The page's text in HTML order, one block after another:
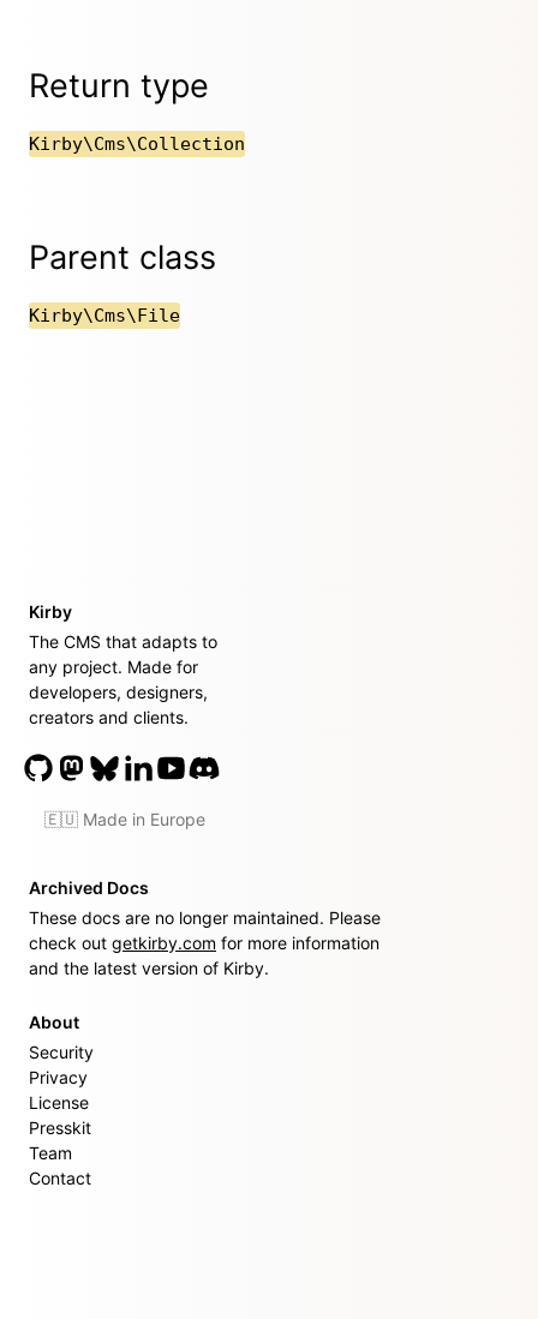
Return type
Kirby\Cms\Collection
Parent class
Kirby\Cms\File
Kirby
The CMS that adapts to
any project. Made for
developers, designers,
creators and clients.
🇪🇺 Made in Europe
Archived Docs
These docs are no longer maintained. Please
check out getkirby.com for more information
and the latest version of Kirby.
About
Security
Privacy
License
Presskit
Team
Contact